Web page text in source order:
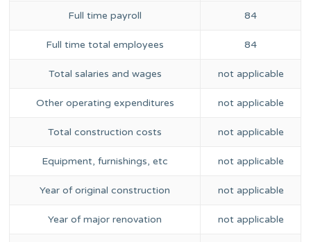
Full time payroll 84
Full time total employees 84
Total salaries and wages not applicable
Other operating expenditures not applicable
Total construction costs not applicable
Equipment, furnishings, etc not applicable
Year of original construction not applicable
Year of major renovation not applicable